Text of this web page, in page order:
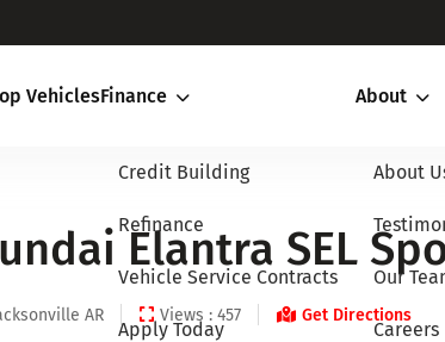
VehiclesFinance
Credit Building
Refinance
Vehicle Service Contracts
Apply Today
About
About
Our
Careers
Elantra SEL
AR Views : 457 Get Directions